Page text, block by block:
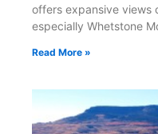
offers expansive views
especially Whetstone
Read More »